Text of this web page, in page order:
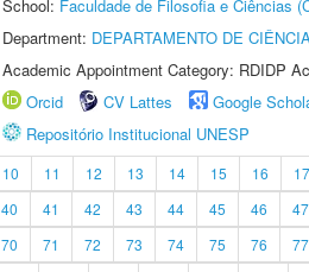
School: Faculdade de Filosofia e Ciências
Department: DEPARTAMENTO DE
Academic Appointment Category: RDIDP
Orcid
CV Lattes Google
Repositório Institucional UNESP
10 11 12 13 14 15 16 17
40 41 42 43 44 45 46 47
70 71 72 73 74 75 76 77